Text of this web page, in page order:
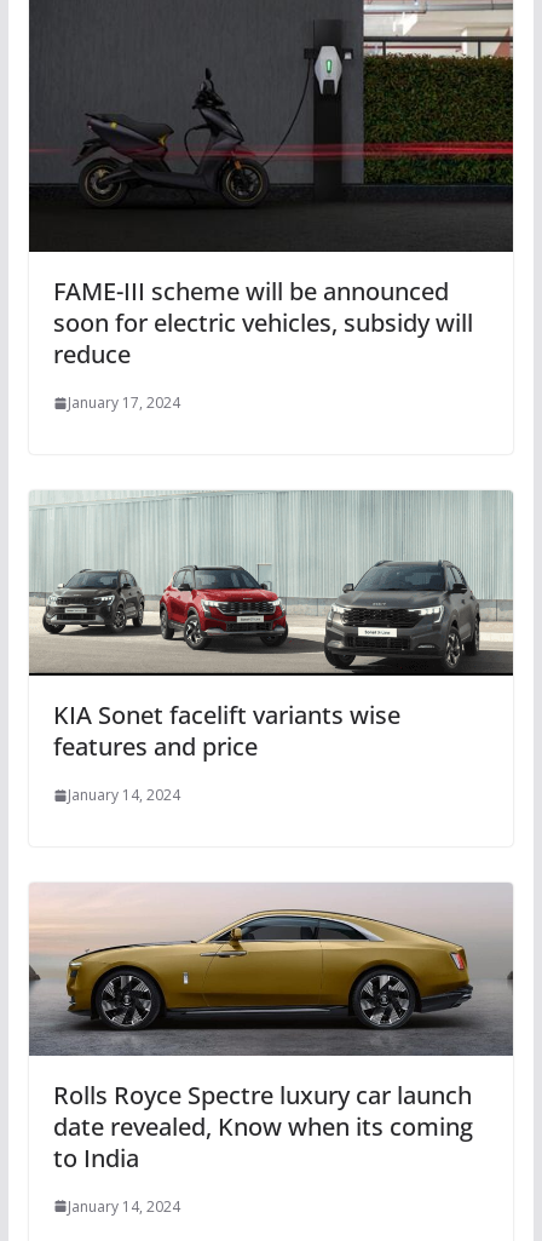
FAME-III scheme will be announced
soon for electric vehicles, subsidy will
reduce
January 17, 2024
KIA Sonet facelift variants wise
features and price
January 14, 2024
Rolls Royce Spectre luxury car launch
date revealed, Know when its coming
to India
January 14, 2024